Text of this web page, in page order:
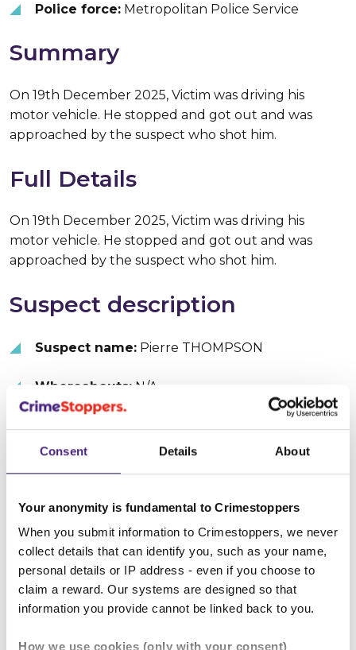
Consent Details About
Your anonymity is fundamental to Crimestoppers
When you submit information to Crimestoppers, we never
collect details that can identify you, such as your name,
personal details or IP address - even if you choose to
claim a reward. Our systems are designed so that
information you provide cannot be linked back to you.
How we use cookies (only with your consent)
Police force: Metropolitan Police Service
Summary
On 19th December 2025, Victim was driving his
motor vehicle. He stopped and got out and was
approached by the suspect who shot him.
Full Details
On 19th December 2025, Victim was driving his
motor vehicle. He stopped and got out and was
approached by the suspect who shot him.
Suspect description
Suspect name: Pierre THOMPSON
Whereabouts: N/A
Sex:Male
Height:Over 200 cm (6' 6")
Hair colour:
Hair type: Afro